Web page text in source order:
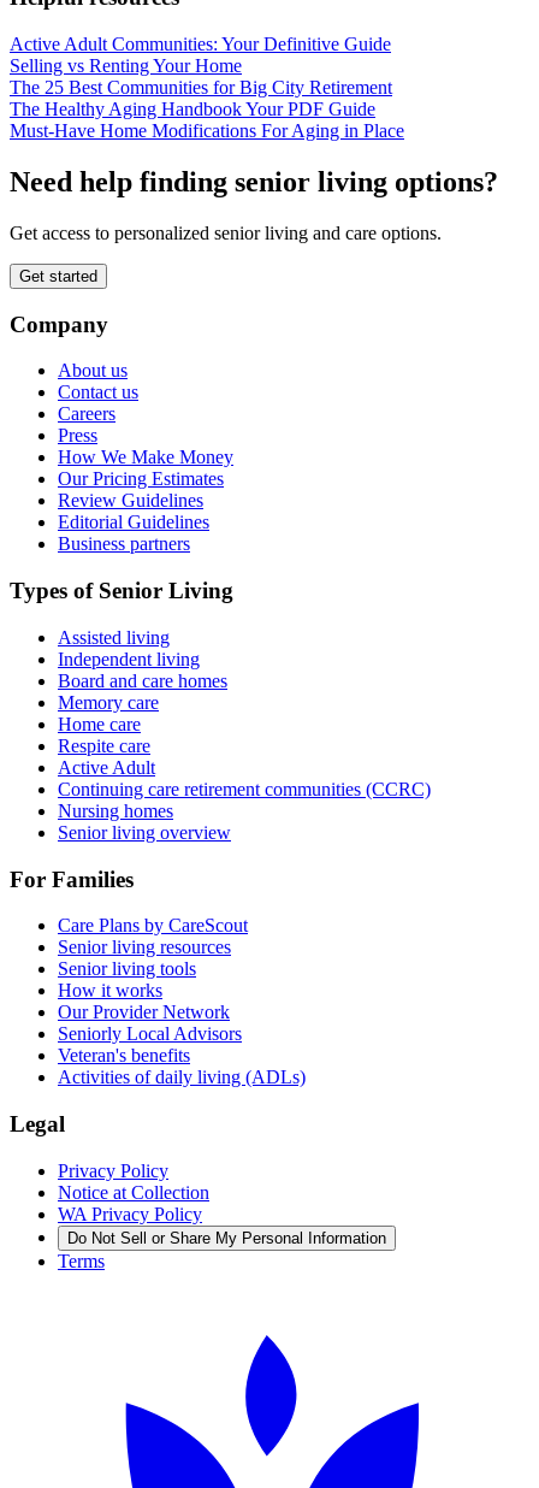
Active Adult Communities: Your Definitive Guide
Selling vs Renting Your Home
The 25 Best Communities for Big City Retirement
The Healthy Aging Handbook Your PDF Guide
Must-Have Home Modifications For Aging in Place
Need help finding senior living options?
Get access to personalized senior living and care options.
Get started
Company
About us
Contact us
Careers
Press
How We Make Money
Our Pricing Estimates
Review Guidelines
Editorial Guidelines
Business partners
Types of Senior Living
Assisted living
Independent living
Board and care homes
Memory care
Home care
Respite care
Active Adult
Continuing care retirement communities (CCRC)
Nursing homes
Senior living overview
For Families
Care Plans by CareScout
Senior living resources
Senior living tools
How it works
Our Provider Network
Seniorly Local Advisors
Veteran's benefits
Activities of daily living (ADLs)
Legal
Privacy Policy
Notice at Collection
WA Privacy Policy
Do Not Sell or Share My Personal Information
Terms